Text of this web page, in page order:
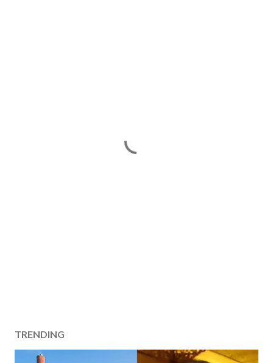
TRENDING